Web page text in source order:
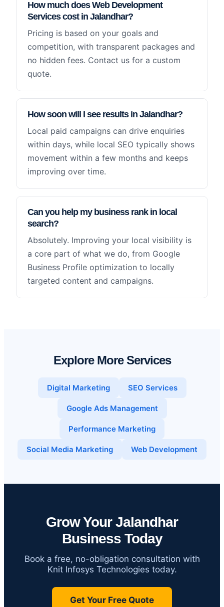
How much does Web Development
Services cost in Jalandhar?
Pricing is based on your goals and
competition, with transparent packages and
no hidden fees. Contact us for a custom
quote.
How soon will I see results in Jalandhar?
Local paid campaigns can drive enquiries
within days, while local SEO typically shows
movement within a few months and keeps
improving over time.
Can you help my business rank in local
search?
Absolutely. Improving your local visibility is
a core part of what we do, from Google
Business Profile optimization to locally
targeted content and campaigns.
Explore More Services
Digital Marketing SEO Services
Google Ads Management
Performance Marketing
Social Media Marketing Web Development
Grow Your Jalandhar
Business Today
Book a free, no-obligation consultation with
Knit Infosys Technologies today.
Get Your Free Quote